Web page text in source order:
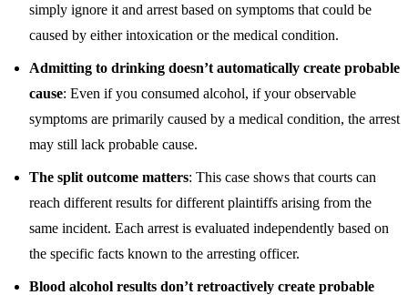
simply ignore it and arrest based on symptoms that could be
caused by either intoxication or the medical condition.
Admitting to drinking doesn’t automatically create probable
cause: Even if you consumed alcohol, if your observable
symptoms are primarily caused by a medical condition, the arrest
may still lack probable cause.
The split outcome matters: This case shows that courts can
reach different results for different plaintiffs arising from the
same incident. Each arrest is evaluated independently based on
the specific facts known to the arresting officer.
Blood alcohol results don’t retroactively create probable